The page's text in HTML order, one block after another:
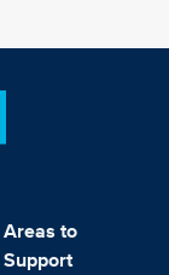
Areas to
Support